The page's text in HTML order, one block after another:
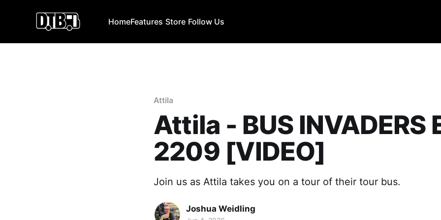
HomeFeatures Store Follow Us
Attila
Attila - BUS INVADERS
2209 [VIDEO]
Join us as Attila takes you on a tour of their tour bus.
Joshua Weidling